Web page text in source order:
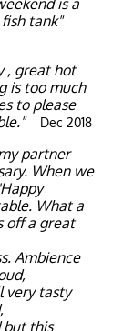
is a
tank"
, great hot
is too much
to please
Dec 2018
partner
When we
What a
off a great
Ambience
very tasty
but this